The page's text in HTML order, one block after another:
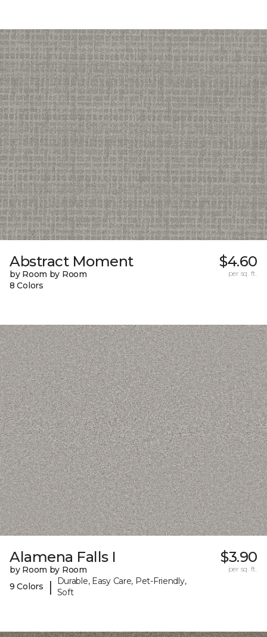
Abstract Moment
by Room by Room
8 Colors
$4.60
per sq. ft.
Alamena Falls I
by Room by Room
9 Colors
|
Durable, Easy Care, Pet-Friendly,
Soft
$3.90
per sq. ft.